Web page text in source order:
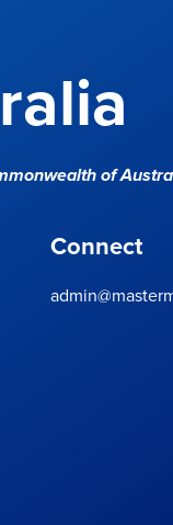
of
Connect